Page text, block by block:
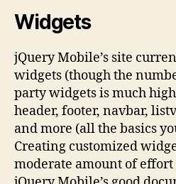
Widgets
jQuery Mobile’s site
widgets (though the
party widgets is much
header, footer, navbar,
and more (all the basics
Creating customized
moderate amount of